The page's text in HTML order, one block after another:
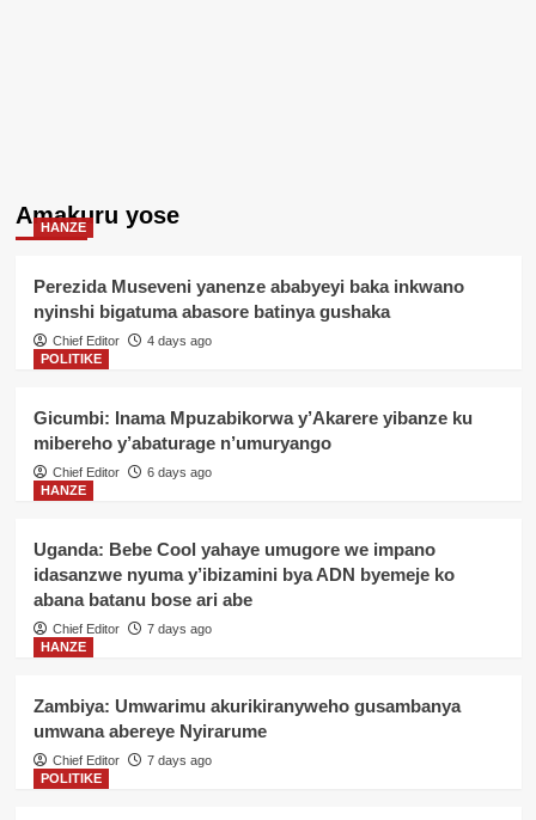
Amakuru yose
HANZE
Perezida Museveni yanenze ababyeyi baka inkwano
nyinshi bigatuma abasore batinya gushaka
Chief Editor
4 days ago
POLITIKE
Gicumbi: Inama Mpuzabikorwa y’Akarere yibanze ku
mibereho y’abaturage n’umuryango
Chief Editor
6 days ago
HANZE
Uganda: Bebe Cool yahaye umugore we impano
idasanzwe nyuma y’ibizamini bya ADN byemeje ko
abana batanu bose ari abe
Chief Editor
7 days ago
HANZE
Zambiya: Umwarimu akurikiranyweho gusambanya
umwana abereye Nyirarume
Chief Editor
7 days ago
POLITIKE